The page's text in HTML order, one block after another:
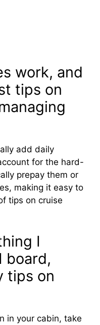
work, and
tips on
add daily
for the hard-
prepay them or
making it easy to
tips on cruise
I
board,
tips on
in your cabin, take